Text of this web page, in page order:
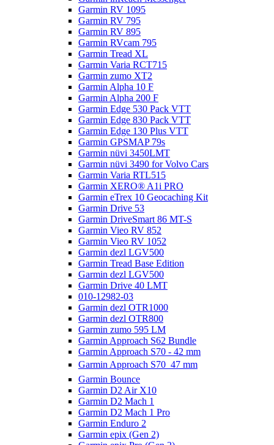
Garmin RV 1095
Garmin RV 795
Garmin RV 895
Garmin RVcam 795
Garmin Tread XL
Garmin Varia RCT715
Garmin zumo XT2
Garmin Alpha 10 F
Garmin Alpha 200 F
Garmin Edge 530 Pack VTT
Garmin Edge 830 Pack VTT
Garmin Edge 130 Plus VTT
Garmin GPSMAP 79s
Garmin nüvi 3450LMT
Garmin nüvi 3490 for Volvo Cars
Garmin Varia RTL515
Garmin XERO® A1i PRO
Garmin eTrex 10 Geocaching Kit
Garmin Drive 53
Garmin DriveSmart 86 MT-S
Garmin Vieo RV 852
Garmin Vieo RV 1052
Garmin dezl LGV500
Garmin Tread Base Edition
Garmin dezl LGV500
Garmin Drive 40 LMT
010-12982-03
Garmin dezl OTR1000
Garmin dezl OTR800
Garmin zumo 595 LM
Garmin Approach S62 Bundle
Garmin Approach S70 - 42 mm
Garmin Approach S70  47 mm
Garmin Bounce
Garmin D2 Air X10
Garmin D2 Mach 1
Garmin D2 Mach 1 Pro
Garmin Enduro 2
Garmin epix (Gen 2)